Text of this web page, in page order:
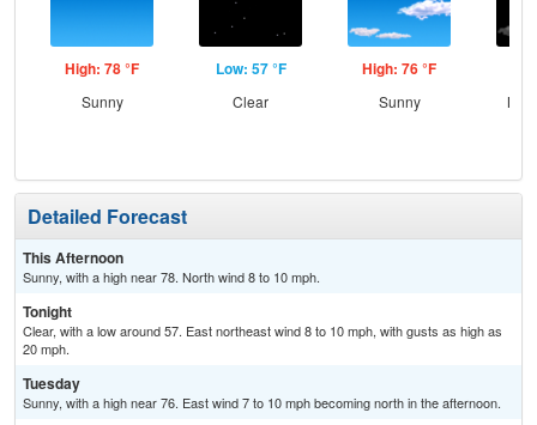
High: 78 °F
Sunny
Low: 57 °F
Clear
High: 76 °F
Sunny
Detailed Forecast
This Afternoon
Sunny, with a high near 78. North wind 8 to 10 mph.
Tonight
Clear, with a low around 57. East northeast wind 8 to 10 mph, with gusts as high as
20 mph.
Tuesday
Sunny, with a high near 76. East wind 7 to 10 mph becoming north in the afternoon.